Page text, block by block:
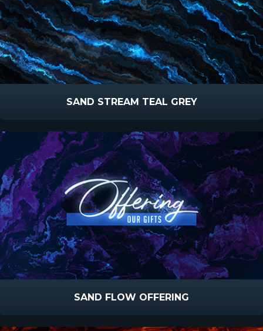
SAND STREAM TEAL GREY
SAND FLOW OFFERING